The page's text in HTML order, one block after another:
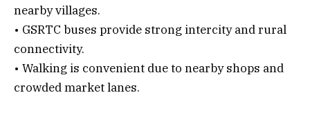
nearby villages.
• GSRTC buses provide strong intercity and rural
connectivity.
• Walking is convenient due to nearby shops and
crowded market lanes.